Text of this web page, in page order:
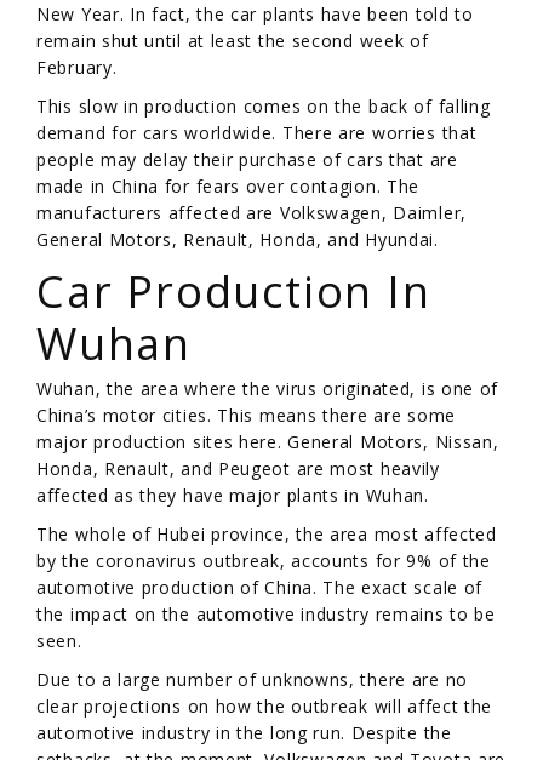
New Year. In fact, the car plants have been told to
remain shut until at least the second week of
February.
This slow in production comes on the back of falling
demand for cars worldwide. There are worries that
people may delay their purchase of cars that are
made in China for fears over contagion. The
manufacturers affected are Volkswagen, Daimler,
General Motors, Renault, Honda, and Hyundai.
Car Production In
Wuhan
Wuhan, the area where the virus originated, is one of
China’s motor cities. This means there are some
major production sites here. General Motors, Nissan,
Honda, Renault, and Peugeot are most heavily
affected as they have major plants in Wuhan.
The whole of Hubei province, the area most affected
by the coronavirus outbreak, accounts for 9% of the
automotive production of China. The exact scale of
the impact on the automotive industry remains to be
seen.
Due to a large number of unknowns, there are no
clear projections on how the outbreak will affect the
automotive industry in the long run. Despite the